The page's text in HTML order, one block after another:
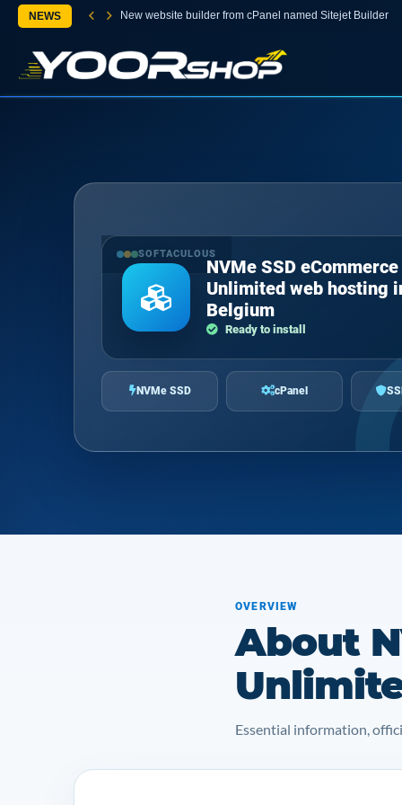
NEWS New website builder from cPanel named Sitejet Builder
SOFTACULOUS
NVMe SSD eCommerce
Unlimited web hosting
Belgium
Ready to install
NVMe SSD cPanel
OVERVIEW
About
Essential information,